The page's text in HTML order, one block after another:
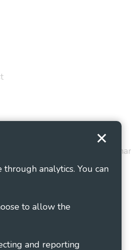
analytics. You can
to allow the
Terms and Conditions
in England and Wales as